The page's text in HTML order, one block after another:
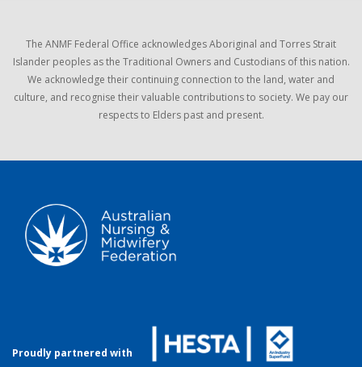
The ANMF Federal Office acknowledges Aboriginal and Torres Strait
Islander peoples as the Traditional Owners and Custodians of this nation.
We acknowledge their continuing connection to the land, water and
culture, and recognise their valuable contributions to society. We pay our
respects to Elders past and present.
Proudly partnered with